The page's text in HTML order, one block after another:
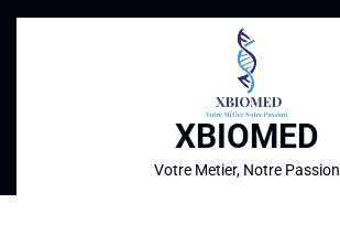
XBIOMED
Votre Metier, Notre Passion